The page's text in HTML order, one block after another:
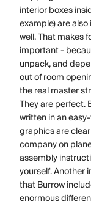
interior boxes
example) are
well. That makes
important -
unpack, and
out of room
the real master
They are perfect.
written in an
graphics are
company on
assembly
yourself. Another
that Burrow